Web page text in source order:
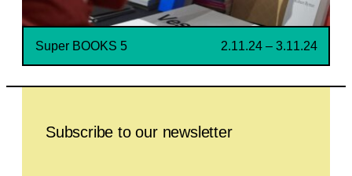
Super BOOKS 5 2.11.24 – 3.11.24
Subscribe to our newsletter